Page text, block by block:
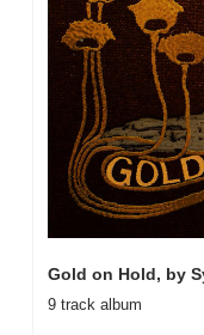
Gold on Hold, by
9 track album